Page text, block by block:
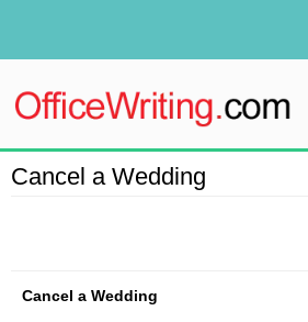
Cancel a Wedding
Cancel a Wedding